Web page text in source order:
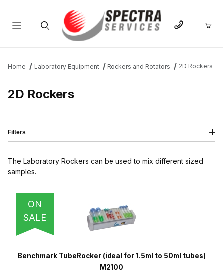
Home Laboratory Equipment Rockers and Rotators 2D Rockers
2D Rockers
The Laboratory Rockers can be used to mix different sized
samples.
ON
SALE
Benchmark TubeRocker (ideal for 1.5ml to 50ml tubes)
M2100
Filters
Benchmark Scientific (4)
Globe Scientific (5)